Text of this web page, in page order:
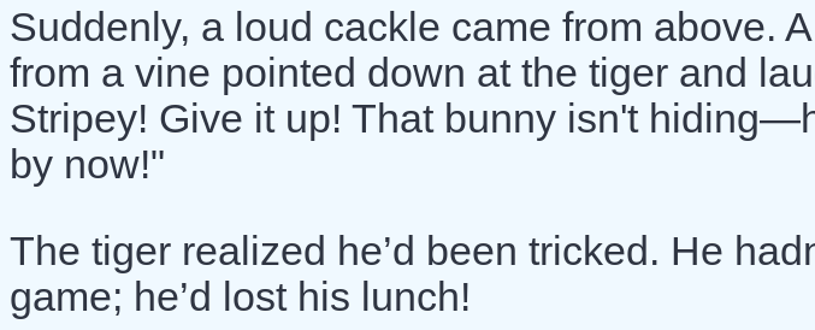
Suddenly, a loud cackle came from above.
from a vine pointed down at the tiger and
Stripey! Give it up! That bunny isn't
by now!"
The tiger realized he’d been tricked. He
game; he’d lost his lunch!